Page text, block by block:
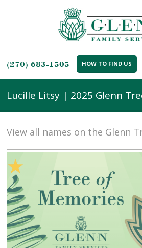
(270) 683-1505 HOW TO FIND US
Lucille Litsy | 2025 Glenn
View all names on the Glenn